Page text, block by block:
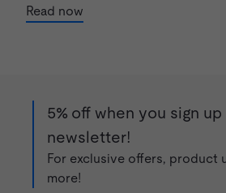
Read now
5% off when you sign
newsletter!
For exclusive offers, product
more!